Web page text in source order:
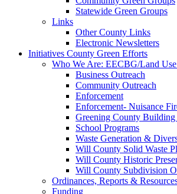
Statewide Green Groups
Links
Other County Links
Electronic Newsletters
Initiatives County Green Efforts
Who We Are: EECBG/Land
Business Outreach
Community Outreach
Enforcement
Enforcement- Nuisance
Greening County
School Programs
Waste Generation &
Will County Solid Waste
Will County Historic
Will County Subdivision
Ordinances, Reports &
Funding